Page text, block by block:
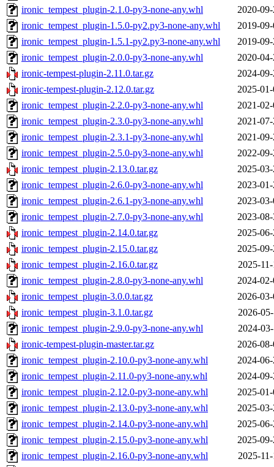
ironic_tempest_plugin-2.1.0-py3-none-any.whl
2020-
ironic_tempest_plugin-1.5.0-py2.py3-none-any.whl
2019-
ironic_tempest_plugin-1.5.1-py2.py3-none-any.whl
2019-
ironic_tempest_plugin-2.0.0-py3-none-any.whl
2020-
ironic-tempest-plugin-2.11.0.tar.gz
2024-
ironic-tempest-plugin-2.12.0.tar.gz
2025-
ironic_tempest_plugin-2.2.0-py3-none-any.whl
2021-
ironic_tempest_plugin-2.3.0-py3-none-any.whl
2021-
ironic_tempest_plugin-2.3.1-py3-none-any.whl
2021-
ironic_tempest_plugin-2.5.0-py3-none-any.whl
2022-
ironic_tempest_plugin-2.13.0.tar.gz
2025-
ironic_tempest_plugin-2.6.0-py3-none-any.whl
2023-
ironic_tempest_plugin-2.6.1-py3-none-any.whl
2023-
ironic_tempest_plugin-2.7.0-py3-none-any.whl
2023-
ironic_tempest_plugin-2.14.0.tar.gz
2025-
ironic_tempest_plugin-2.15.0.tar.gz
2025-
ironic_tempest_plugin-2.16.0.tar.gz
2025-
ironic_tempest_plugin-2.8.0-py3-none-any.whl
2024-
ironic_tempest_plugin-3.0.0.tar.gz
2026-
ironic_tempest_plugin-3.1.0.tar.gz
2026-
ironic_tempest_plugin-2.9.0-py3-none-any.whl
2024-
ironic-tempest-plugin-master.tar.gz
2026-
ironic_tempest_plugin-2.10.0-py3-none-any.whl
2024-
ironic_tempest_plugin-2.11.0-py3-none-any.whl
2024-
ironic_tempest_plugin-2.12.0-py3-none-any.whl
2025-
ironic_tempest_plugin-2.13.0-py3-none-any.whl
2025-
ironic_tempest_plugin-2.14.0-py3-none-any.whl
2025-
ironic_tempest_plugin-2.15.0-py3-none-any.whl
2025-
ironic_tempest_plugin-2.16.0-py3-none-any.whl
2025-